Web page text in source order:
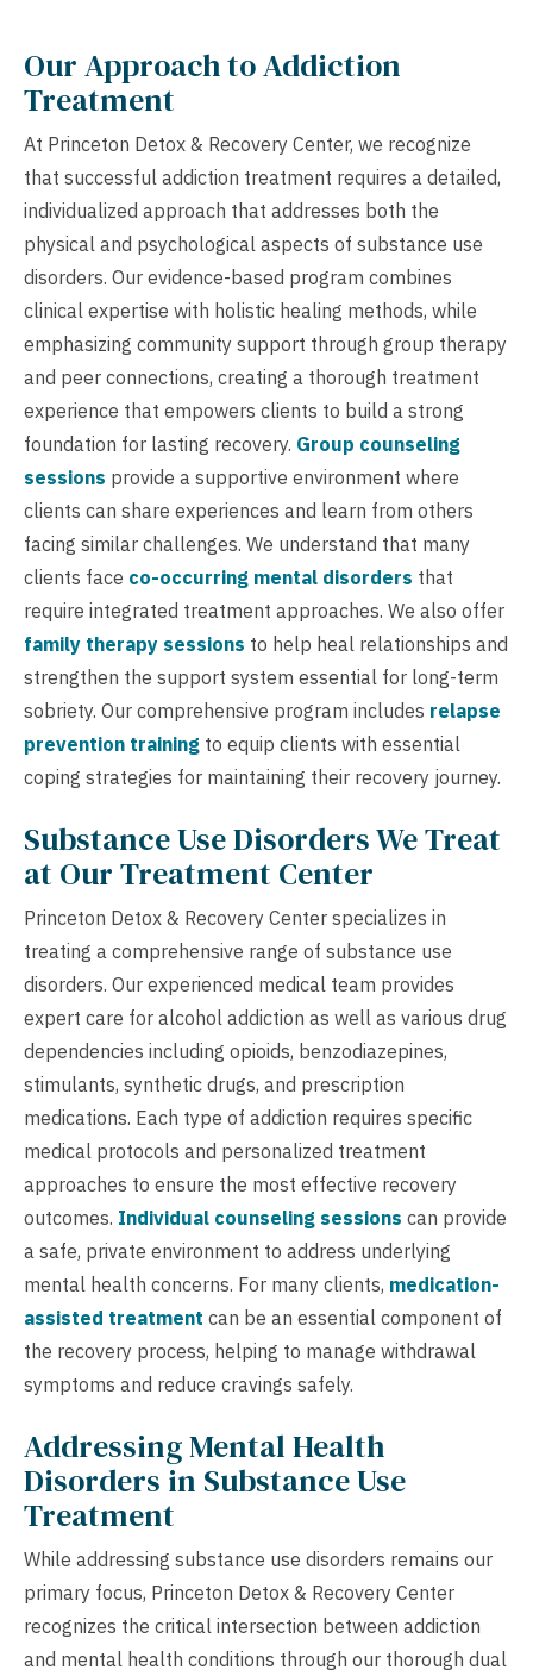
Our Approach to Addiction
Treatment
At Princeton Detox & Recovery Center, we recognize
that successful addiction treatment requires a detailed,
individualized approach that addresses both the
physical and psychological aspects of substance use
disorders. Our evidence-based program combines
clinical expertise with holistic healing methods, while
emphasizing community support through group therapy
and peer connections, creating a thorough treatment
experience that empowers clients to build a strong
foundation for lasting recovery. Group counseling
sessions provide a supportive environment where
clients can share experiences and learn from others
facing similar challenges. We understand that many
clients face co-occurring mental disorders that
require integrated treatment approaches. We also offer
family therapy sessions to help heal relationships and
strengthen the support system essential for long-term
sobriety. Our comprehensive program includes relapse
prevention training to equip clients with essential
coping strategies for maintaining their recovery journey.
Substance Use Disorders We Treat
at Our Treatment Center
Princeton Detox & Recovery Center specializes in
treating a comprehensive range of substance use
disorders. Our experienced medical team provides
expert care for alcohol addiction as well as various drug
dependencies including opioids, benzodiazepines,
stimulants, synthetic drugs, and prescription
medications. Each type of addiction requires specific
medical protocols and personalized treatment
approaches to ensure the most effective recovery
outcomes. Individual counseling sessions can provide
a safe, private environment to address underlying
mental health concerns. For many clients, medication-
assisted treatment can be an essential component of
the recovery process, helping to manage withdrawal
symptoms and reduce cravings safely.
Addressing Mental Health
Disorders in Substance Use
Treatment
While addressing substance use disorders remains our
primary focus, Princeton Detox & Recovery Center
recognizes the critical intersection between addiction
and mental health conditions through our thorough dual